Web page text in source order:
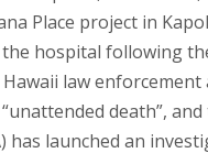
Place project in
hospital following
law
death”,
has launched an